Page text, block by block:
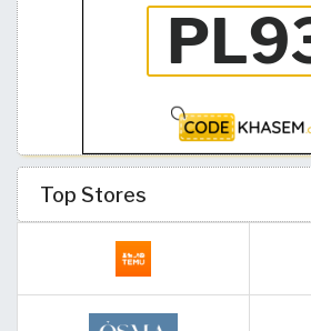
Top Stores